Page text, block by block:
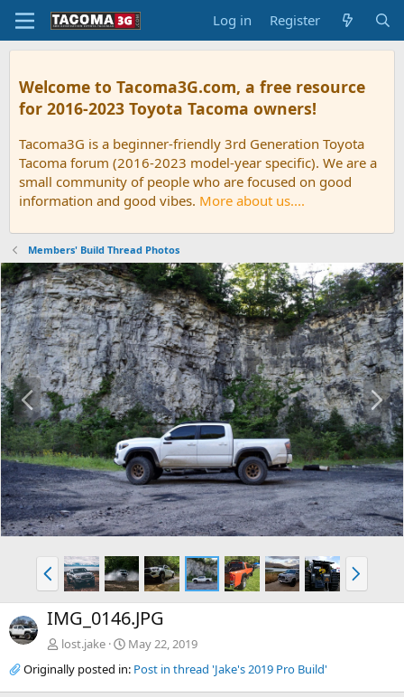
Log in Register
Welcome to Tacoma3G.com, a free resource
for 2016-2023 Toyota Tacoma owners!
Tacoma3G is a beginner-friendly 3rd Generation Toyota
Tacoma forum (2016-2023 model-year specific). We are a
small community of people who are focused on good
information and good vibes. More about us....
Members' Build Thread Photos
P
r
e
v
N
e
x
t
P
r
e
v
N
e
x
IMG_0146.JPG
lost.jake
May 22, 2019
Originally posted in: Post in thread 'Jake's 2019 Pro Build'